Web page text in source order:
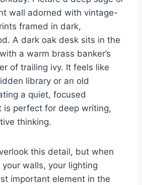
wall adorned with vintage-
framed in dark,
A dark oak desk sits in the
a warm brass banker’s
of trailing ivy. It feels like
library or an old
a quiet, focused
is perfect for deep writing,
thinking.
this detail, but when
walls, your lighting
important element in the